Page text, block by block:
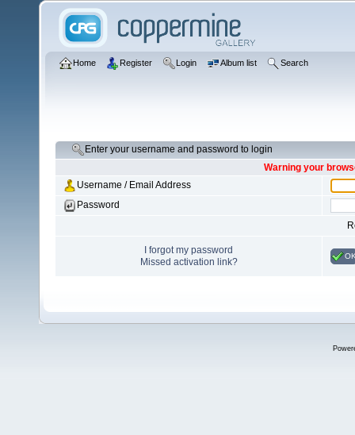
Home Register Login Album list Search
Enter your username and password to login
Warning your
Username / Email Address
Password
I forgot my password
Missed activation link?